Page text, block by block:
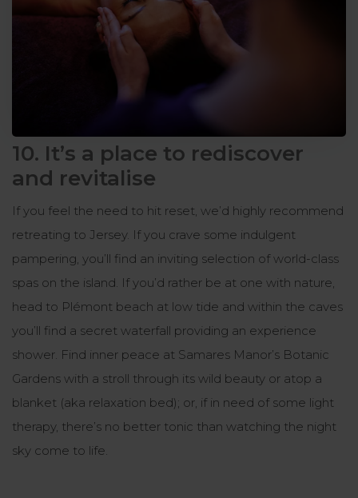
10. It’s a place to rediscover
and revitalise
If you feel the need to hit reset, we’d highly recommend
retreating to Jersey. If you crave some indulgent
pampering, you’ll find an inviting selection of world-class
spas on the island. If you’d rather be at one with nature,
head to Plémont beach at low tide and within the caves
you’ll find a secret waterfall providing an experience
shower. Find inner peace at Samares Manor’s Botanic
Gardens with a stroll through its wild beauty or atop a
blanket (aka relaxation bed); or, if in need of some light
therapy, there’s no better tonic than watching the night
sky come to life.